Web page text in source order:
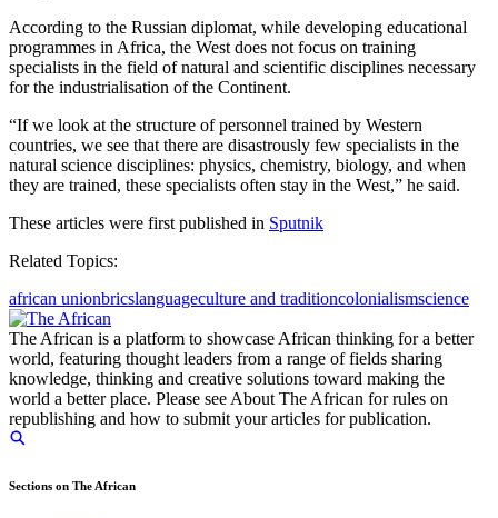
According to the Russian diplomat, while developing educational
programmes in Africa, the West does not focus on training
specialists in the field of natural and scientific disciplines necessary
for the industrialisation of the Continent.
“If we look at the structure of personnel trained by Western
countries, we see that there are disastrously few specialists in the
natural science disciplines: physics, chemistry, biology, and when
they are trained, these specialists often stay in the West,” he said.
These articles were first published in Sputnik
Related Topics:
african unionbricslanguageculture and traditioncolonialismscience
The African is a platform to showcase African thinking for a better
world, featuring thought leaders from a range of fields sharing
knowledge, thinking and creative solutions toward making the
world a better place. Please see About The African for rules on
republishing and how to submit your articles for publication.
Sections on The African